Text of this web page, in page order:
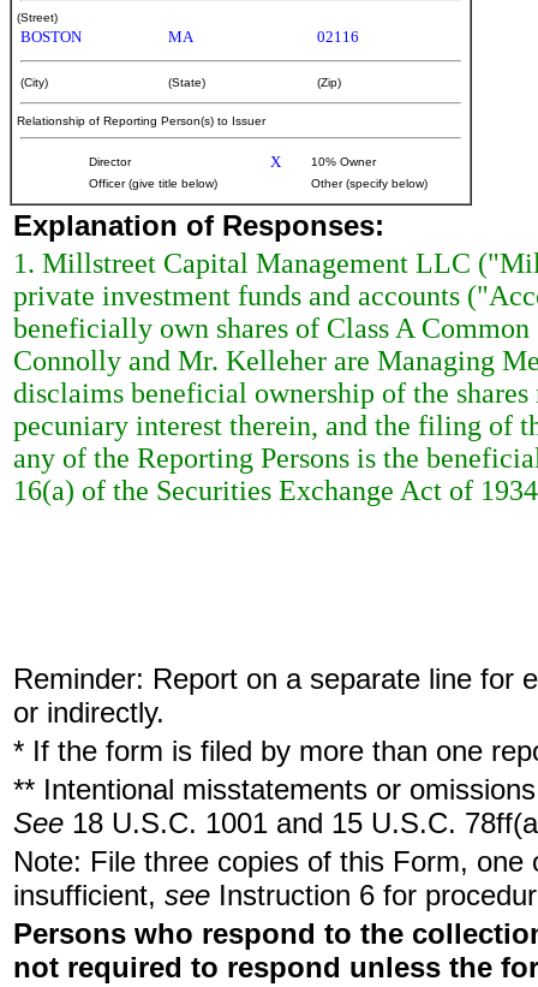
(Street)
BOSTON MA 02116
(City) (State) (Zip)
Relationship of Reporting Person(s) to Issuer
Director X
10% Owner
Officer (give title below)
Other (specify below)
Explanation of Responses:
1. Millstreet Capital Management LLC
private investment funds and accounts
beneficially own shares of Class A
Connolly and Mr. Kelleher are Managing
disclaims beneficial ownership of the
pecuniary interest therein, and the filing of
any of the Reporting Persons is the
16(a) of the Securities Exchange Act of
Reminder: Report on a separate line for
or indirectly.
* If the form is filed by more than one
** Intentional misstatements or
See 18 U.S.C. 1001 and 15 U.S.C.
Note: File three copies of this Form,
insufficient, see Instruction 6 for
Persons who respond to the
not required to respond unless the